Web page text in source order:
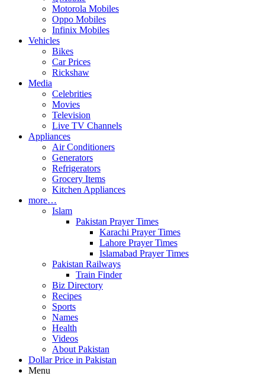
Motorola Mobiles
Oppo Mobiles
Infinix Mobiles
Vehicles
Bikes
Car Prices
Rickshaw
Media
Celebrities
Movies
Television
Live TV Channels
Appliances
Air Conditioners
Generators
Refrigerators
Grocery Items
Kitchen Appliances
more…
Islam
Pakistan Prayer Times
Karachi Prayer Times
Lahore Prayer Times
Islamabad Prayer Times
Pakistan Railways
Train Finder
Biz Directory
Recipes
Sports
Names
Health
Videos
About Pakistan
Dollar Price in Pakistan
Menu